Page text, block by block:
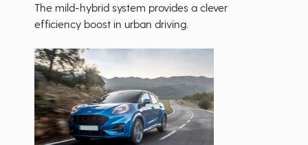
The mild-hybrid system provides a clever
efficiency boost in urban driving.